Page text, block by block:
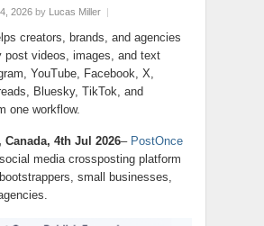
2026 by Lucas Miller |
creators, brands, and agencies
post videos, images, and text
YouTube, Facebook, X,
Bluesky, TikTok, and
one workflow.
Canada, 4th Jul 2026– PostOnce
media crossposting platform
small businesses,